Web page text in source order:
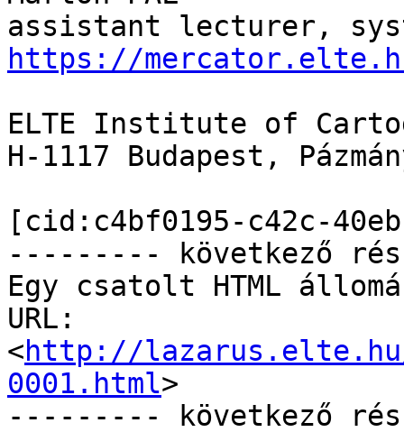
https://
ELTE Institute of
H-1117 Budapest,
[cid:c4bf0195-c42c-
--------- következő
Egy csatolt HTML
URL:
<http://lazarus.elte.hu/
0001.html>
--------- következő